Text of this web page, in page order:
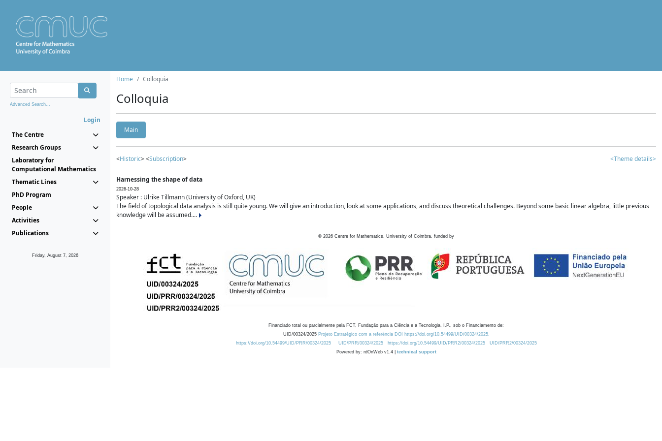
Advanced Search...
Login
The Centre
Research Groups
Laboratory for
Computational Mathematics
Thematic Lines
PhD Program
People
Activities
Publications
Friday, August 7, 2026
Home Colloquia
Colloquia
Main
<Historic> <Subscription> <Theme details>
Harnessing the shape of data
2026-10-28
Speaker : Ulrike Tillmann (University of Oxford, UK)
The field of topological data analysis is still quite young. We will give an introduction, look at some applications, and discuss theoretical challenges. Beyond some basic linear algebra, little previous
knowledge will be assumed....
© 2026 Centre for Mathematics, University of Coimbra, funded by
Financiado total ou parcialmente pela FCT, Fundação para a Ciência e a Tecnologia, I.P., sob o Financiamento de:
UID/00324/2025 Projeto Estratégico com a referência DOI https://doi.org/10.54499/UID/00324/2025.
https://doi.org/10.54499/UID/PRR/00324/2025
UID/PRR/00324/2025 https://doi.org/10.54499/UID/PRR2/00324/2025
UID/PRR2/00324/2025
Powered by: rdOnWeb v1.4 | technical support